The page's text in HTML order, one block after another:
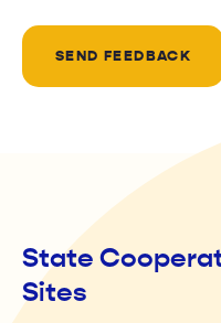
SEND FEEDBACK
State
Sites